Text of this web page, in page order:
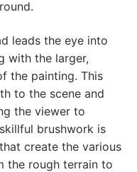
leads the eye into
with the larger,
the painting. This
to the scene and
the viewer to
brushwork is
create the various
the rough terrain to